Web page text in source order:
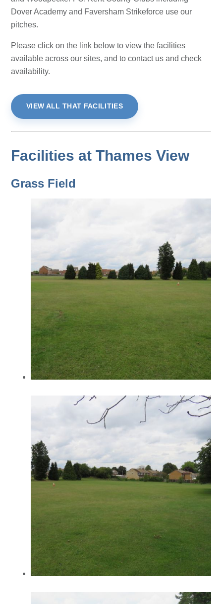
Dover Academy and Faversham Strikeforce use our
pitches.
Please click on the link below to view the facilities
available across our sites, and to contact us and check
availability.
VIEW ALL THAT FACILITIES
Facilities at Thames View
Grass Field